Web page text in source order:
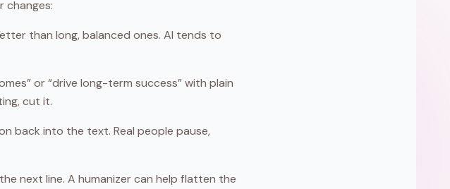
changes:
than long, balanced ones. AI tends to
or “drive long-term success” with plain
cut it.
back into the text. Real people pause,
next line. A humanizer can help flatten the